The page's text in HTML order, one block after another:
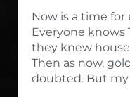
Now is a time
Everyone knows
they knew
Then as now,
doubted. But